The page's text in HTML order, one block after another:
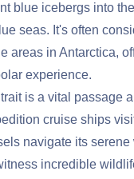
blue icebergs into
seas. It's often
areas in Antarctica,
experience.
is a vital passage
cruise ships
navigate its
incredible